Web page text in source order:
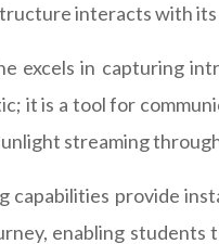
interacts with
excels in capturing
it is a tool for
streaming
capabilities provide
enabling